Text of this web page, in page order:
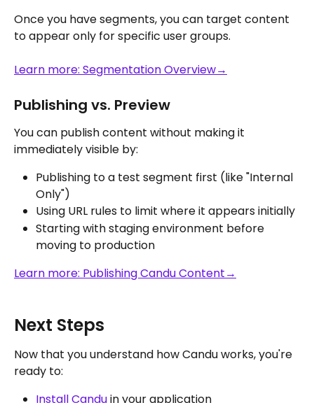
Once you have segments, you can target content
to appear only for specific user groups.
Learn more: Segmentation Overview→
Publishing vs. Preview
You can publish content without making it
immediately visible by:
Publishing to a test segment first (like "Internal
Only")
Using URL rules to limit where it appears initially
Starting with staging environment before
moving to production
Learn more: Publishing Candu Content→
Next Steps
Now that you understand how Candu works, you're
ready to:
Install Candu in your application